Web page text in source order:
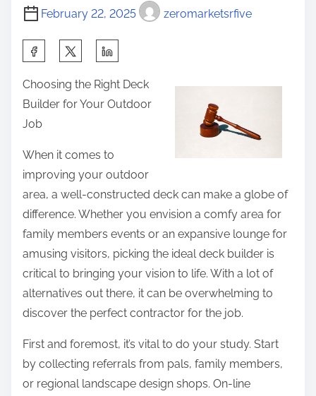
February 22, 2025 zeromarketsrfive
a
r
e
t
h
p
o
:
Choosing the Right Deck
Builder for Your Outdoor
Job
When it comes to
improving your outdoor
area, a well-constructed deck can make a globe of
difference. Whether you envision a comfy area for
family members events or an expansive lounge for
amusing visitors, picking the ideal deck builder is
critical to bringing your vision to life. With a lot of
alternatives out there, it can be overwhelming to
discover the perfect contractor for the job.
First and foremost, it’s vital to do your study. Start
by collecting referrals from pals, family members,
or regional landscape design shops. On-line